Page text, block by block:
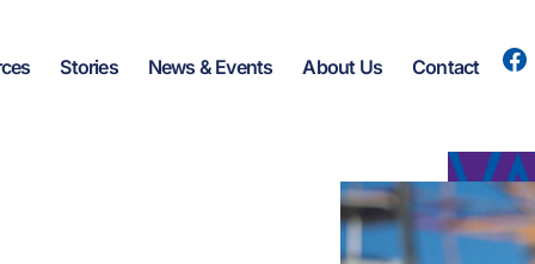
Stories News & Events About Us Contact